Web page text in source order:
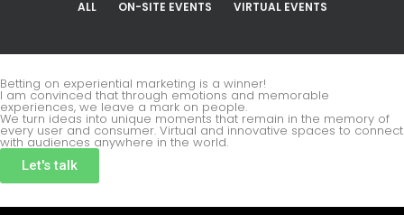
ALL ON-SITE EVENTS VIRTUAL EVENTS
Betting on experiential marketing is a winner!
I am convinced that through emotions and memorable
experiences, we leave a mark on people.
We turn ideas into unique moments that remain in the memory of
every user and consumer. Virtual and innovative spaces to connect
with audiences anywhere in the world.
Let's talk